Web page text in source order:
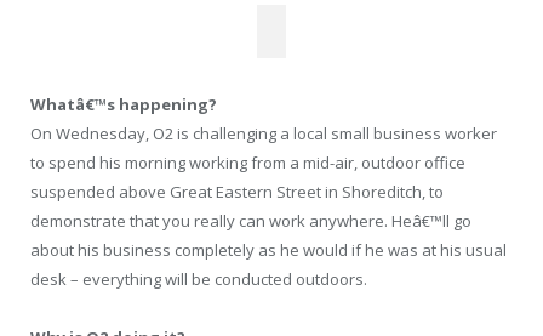
Whatâ€™s happening?
On Wednesday, O2 is challenging a local small business worker
to spend his morning working from a mid-air, outdoor office
suspended above Great Eastern Street in Shoreditch, to
demonstrate that you really can work anywhere. Heâ€™ll go
about his business completely as he would if he was at his usual
desk – everything will be conducted outdoors.